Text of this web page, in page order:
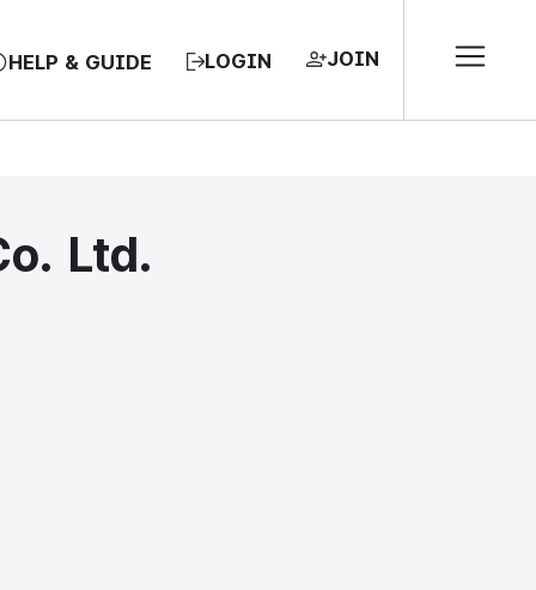
HELP & GUIDE LOGIN JOIN
Ltd.
REPUBLIC OF